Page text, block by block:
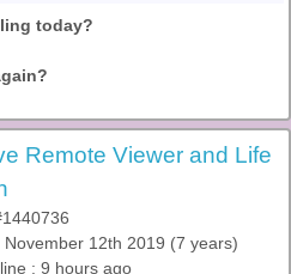
today?
Remote Viewer and Life
November 12th 2019 (7 years)
: 9 hours ago